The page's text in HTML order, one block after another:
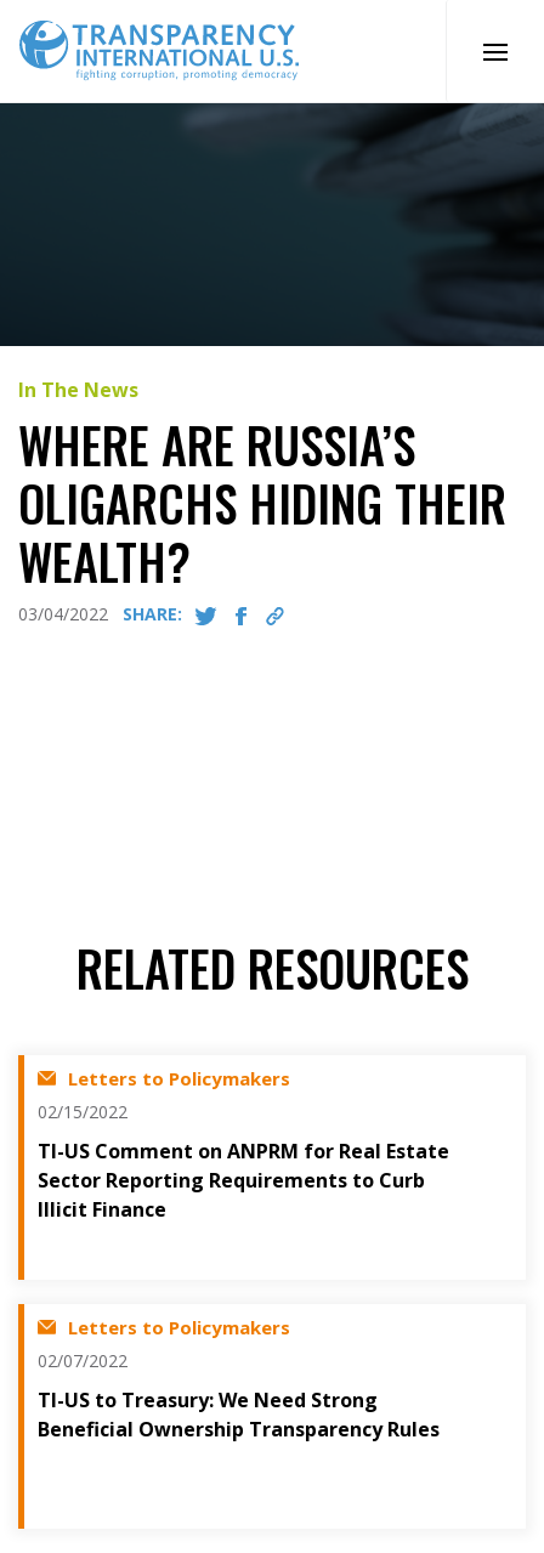
content
In The News
WHERE ARE RUSSIA’S
OLIGARCHS HIDING THEIR
WEALTH?
03/04/2022 SHARE:
RELATED RESOURCES
Letters to Policymakers
02/15/2022
TI-US Comment on ANPRM for Real Estate
Sector Reporting Requirements to Curb
Illicit Finance
Letters to Policymakers
02/07/2022
TI-US to Treasury: We Need Strong
Beneficial Ownership Transparency Rules